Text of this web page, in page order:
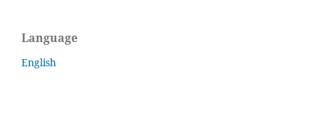
Language
English